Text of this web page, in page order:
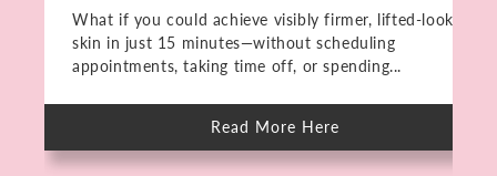
What if you could achieve visibly firmer, lifted-looking
skin in just 15 minutes—without scheduling
appointments, taking time off, or spending...
Read More Here
about
Meet
The